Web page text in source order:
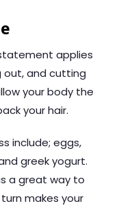
applies
out, and cutting
your body the
your hair.
include; eggs,
greek yogurt.
a great way to
makes your